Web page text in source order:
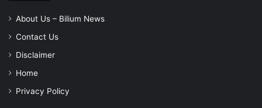
About Us – Bilium News
Contact Us
Disclaimer
Home
Privacy Policy